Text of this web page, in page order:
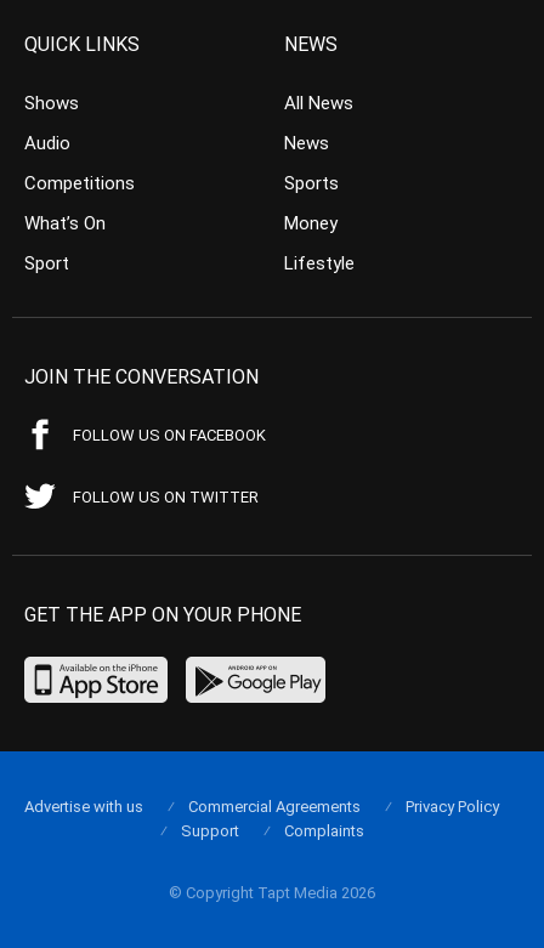
QUICK LINKS
Shows
Audio
Competitions
What’s On
Sport
NEWS
All News
News
Sports
Money
Lifestyle
JOIN THE CONVERSATION
FOLLOW US ON FACEBOOK
FOLLOW US ON TWITTER
GET THE APP ON YOUR PHONE
© Copyright Tapt Media 2026
Advertise with us Commercial Agreements
Privacy Policy
Support
Complaints